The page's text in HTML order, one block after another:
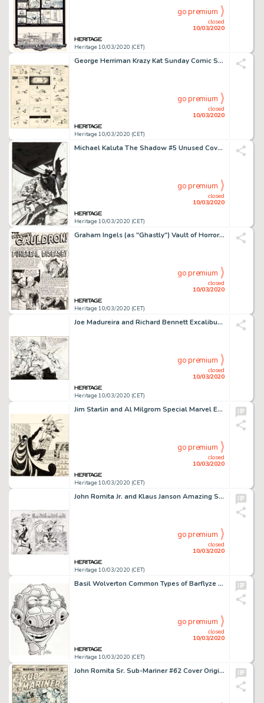
Heritage 10/03/2020 (CET)
closed
10/03/2020
go premium
George Herriman Krazy Kat Sunday Comic Strip Original Art dated 3-14-20 (King Features Syndicate, 1920). ...
Heritage 10/03/2020 (CET)
closed
10/03/2020
go premium
Michael Kaluta The Shadow #5 Unused Cover Illustration Original Art (DC, 1974)....
Heritage 10/03/2020 (CET)
closed
10/03/2020
go premium
Graham Ingels (as "Ghastly") Vault of Horror #32 Complete 7-Page Story "Funereal Disease!" Original Art (EC, 1953)... (Total: 7 Original Art)
Heritage 10/03/2020 (CET)
closed
10/03/2020
go premium
Joe Madureira and Richard Bennett Excalibur #71 Wraparound Cover X-Men Original Art (Marvel, 1993)....
Heritage 10/03/2020 (CET)
closed
10/03/2020
go premium
Jim Starlin and Al Milgrom Special Marvel Edition #16 Cover Shang-Chi Original Art (Marvel, 1974)....
Heritage 10/03/2020 (CET)
closed
10/03/2020
go premium
John Romita Jr. and Klaus Janson Amazing Spider-Man #571 Complete 24-Page "New Ways to Die Part Four: Opposites At... (Total: 23 Original Art)
Heritage 10/03/2020 (CET)
closed
10/03/2020
go premium
Basil Wolverton Common Types of Barflyze "Ugly" Illustration Original Art (Wolverton Enterprises, 1974)....
Heritage 10/03/2020 (CET)
closed
10/03/2020
go premium
John Romita Sr. Sub-Mariner #62 Cover Original Art (Marvel, 1973).... (Total: 2 Items)